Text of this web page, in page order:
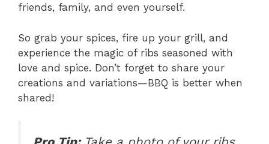
friends, family, and even yourself.
So grab your spices, fire up your grill, and
experience the magic of ribs seasoned with
love and spice. Don’t forget to share your
creations and variations—BBQ is better when
shared!